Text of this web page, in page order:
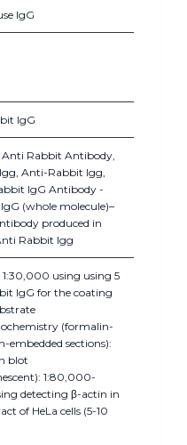
IgG
IgG
Rabbit Antibody,
Anti-Rabbit Igg,
IgG Antibody -
(whole molecule)–
produced in
Rabbit Igg
1:30,000 using using 5
IgG for the coating
(formalin-
embedded sections):
blot
1:80,000-
detecting β-actin in
of HeLa cells (5-10